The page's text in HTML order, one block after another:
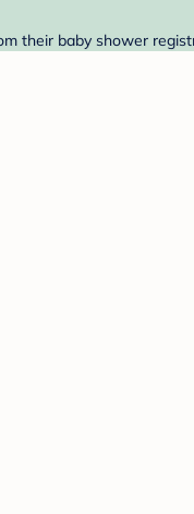
their baby shower